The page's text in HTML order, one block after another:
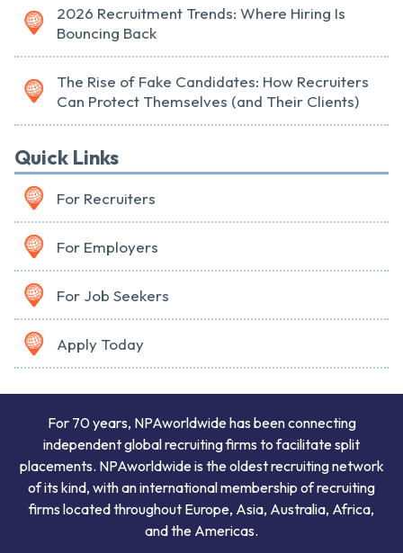
2026 Recruitment Trends: Where Hiring Is
Bouncing Back
The Rise of Fake Candidates: How Recruiters
Can Protect Themselves (and Their Clients)
Quick Links
For Recruiters
For Employers
For Job Seekers
Apply Today
For 70 years, NPAworldwide has been connecting
independent global recruiting firms to facilitate split
placements. NPAworldwide is the oldest recruiting network
of its kind, with an international membership of recruiting
firms located throughout Europe, Asia, Australia, Africa,
and the Americas.